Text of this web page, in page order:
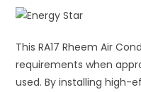
This RA17 Rheem Air
requirements when
used. By installing high-